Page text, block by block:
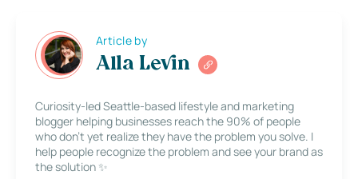
Article by
Alla Levin
Curiosity-led Seattle-based lifestyle and marketing
blogger helping businesses reach the 90% of people
who don’t yet realize they have the problem you solve. I
help people recognize the problem and see your brand as
the solution ✨